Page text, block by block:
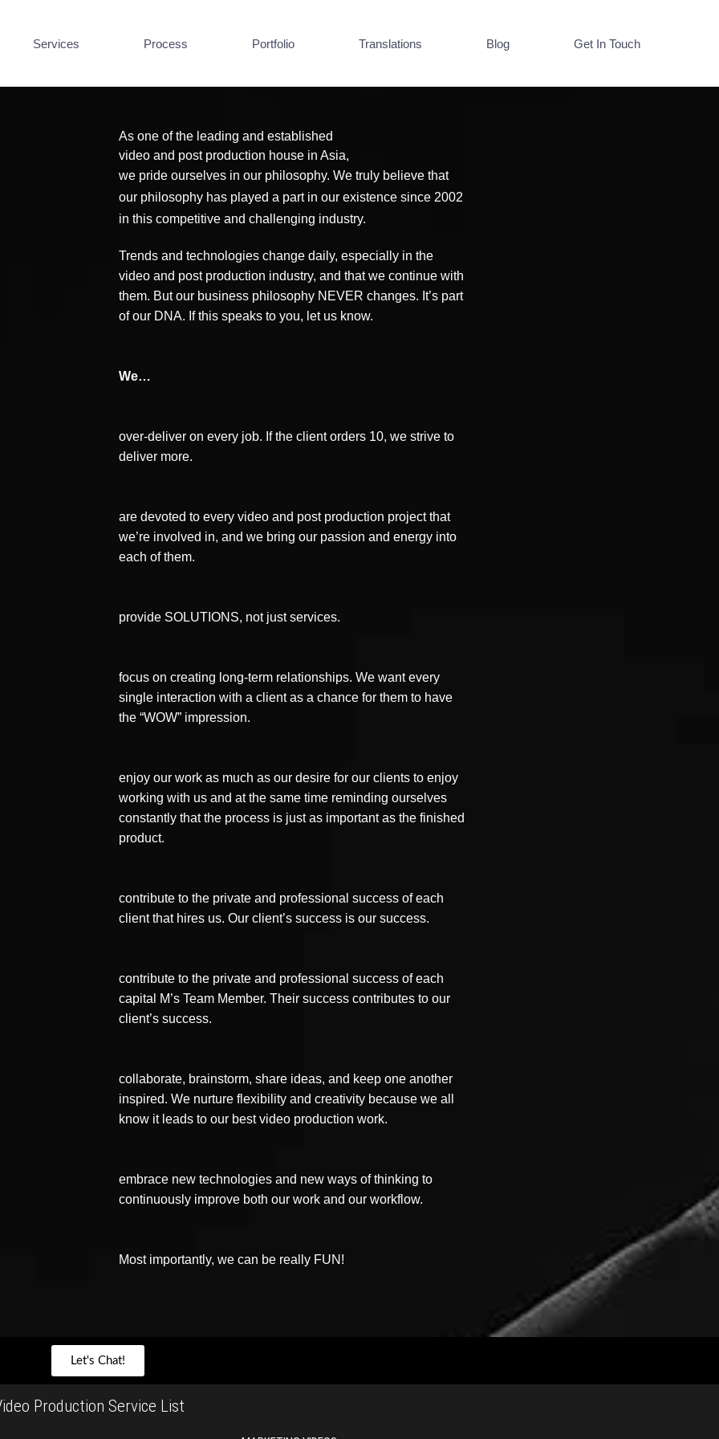
Services Process Portfolio Translations Blog Get In Touch
As one of the leading and established
video and post production house in Asia,
we pride ourselves in our philosophy. We truly believe that
our philosophy has played a part in our existence since 2002
in this competitive and challenging industry.
Trends and technologies change daily, especially in the
video and post production industry, and that we continue with
them. But our business philosophy NEVER changes. It’s part
of our DNA. If this speaks to you, let us know.
We…
over-deliver on every job. If the client orders 10, we strive to
deliver more.
are devoted to every video and post production project that
we’re involved in, and we bring our passion and energy into
each of them.
provide SOLUTIONS, not just services.
focus on creating long-term relationships. We want every
single interaction with a client as a chance for them to have
the “WOW” impression.
enjoy our work as much as our desire for our clients to enjoy
working with us and at the same time reminding ourselves
constantly that the process is just as important as the finished
product.
contribute to the private and professional success of each
client that hires us. Our client’s success is our success.
contribute to the private and professional success of each
capital M’s Team Member. Their success contributes to our
client’s success.
collaborate, brainstorm, share ideas, and keep one another
inspired. We nurture flexibility and creativity because we all
know it leads to our best video production work.
embrace new technologies and new ways of thinking to
continuously improve both our work and our workflow.
Most importantly, we can be really FUN!
Let's Chat!
Production Service List